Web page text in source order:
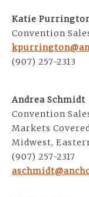
Katie
Convention
(907) 257-2313
Andrea Schmidt
Convention
Markets
Midwest,
(907) 257-2317